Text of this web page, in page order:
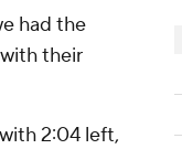
had the
their
2:04 left,